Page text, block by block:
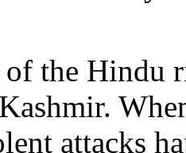
of the Hindu
attacks